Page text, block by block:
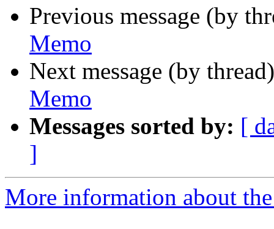
Previous message (by
Memo
Next message (by
Memo
Messages sorted by: [
]
More information about